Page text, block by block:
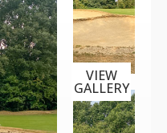
VIEW
GALLERY